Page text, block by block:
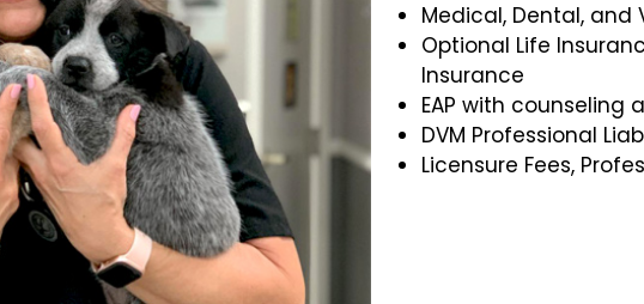
Medical, Dental, and
Optional Life
Insurance
EAP with counseling
DVM Professional
Licensure Fees,